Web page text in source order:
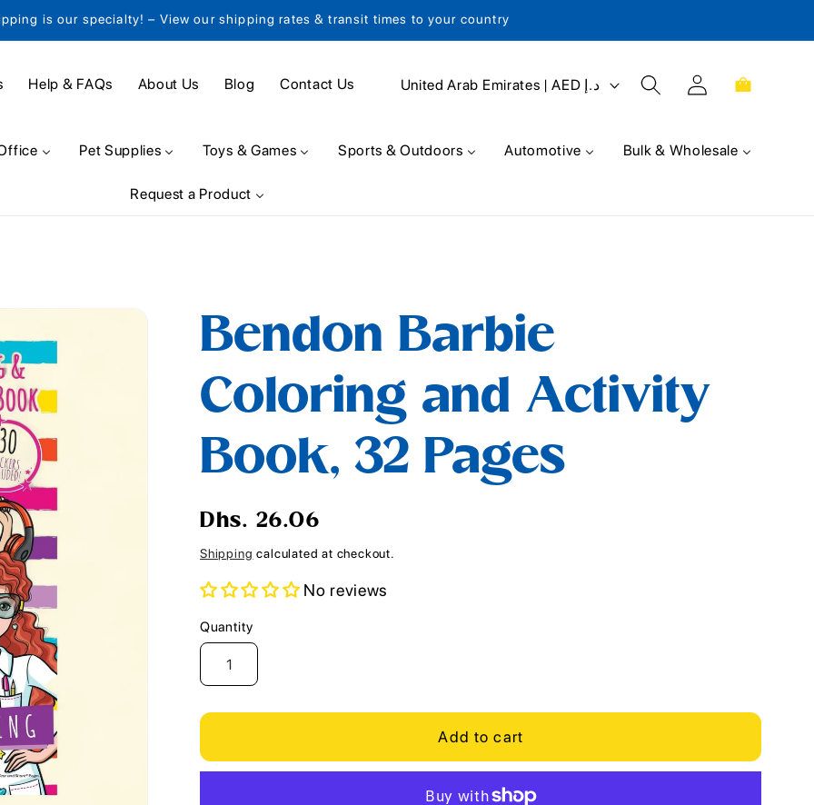
is our specialty! – View our shipping rates & transit times to your country
Help & FAQs About Us Blog Contact Us
C
u
e
g
i
o
n
United Arab Emirates | AED د.إ
Log
in
Cart
Pet Supplies Toys & Games Sports & Outdoors Automotive Bulk & Wholesale
Request a Product
Bendon Barbie
Coloring and Activity
Book, 32 Pages
Regular
price
Dhs. 26.06
Shipping calculated at checkout.
No reviews
Quantity
Quantity
Add to cart